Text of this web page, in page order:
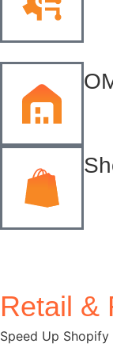
Retail &
Speed Up